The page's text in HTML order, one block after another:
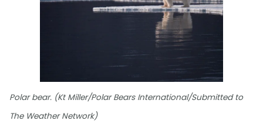
Polar bear. (Kt Miller/Polar Bears International/Submitted to
The Weather Network)